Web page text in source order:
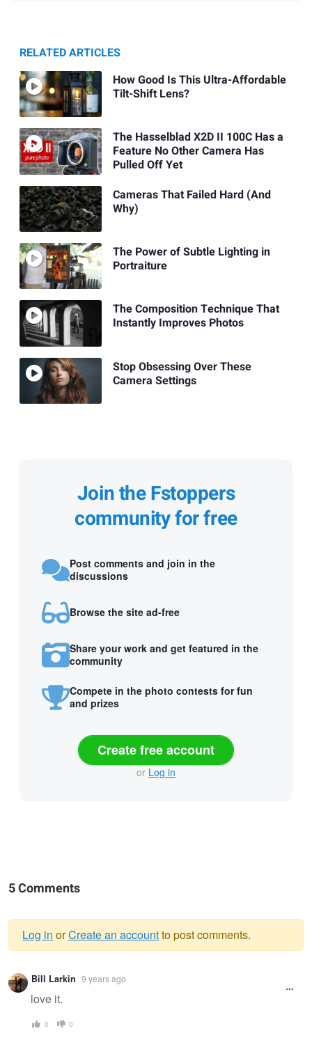
RELATED ARTICLES
How Good Is This Ultra-Affordable
Tilt-Shift Lens?
The Hasselblad X2D II 100C Has a
Feature No Other Camera Has
Pulled Off Yet
Cameras That Failed Hard (And
Why)
The Power of Subtle Lighting in
Portraiture
The Composition Technique That
Instantly Improves Photos
Stop Obsessing Over These
Camera Settings
Join the Fstoppers
community for free
Post comments and join in the
discussions
Browse the site ad-free
Share your work and get featured in the
community
Compete in the photo contests for fun
and prizes
Create free account
or Log in
5 Comments
Warning
message
Log in orCreate an accountto post comments.
Bill Larkin 9 years ago
love it.
0 0